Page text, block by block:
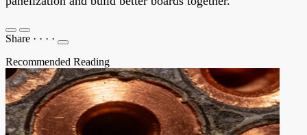
Share · · · ·
Recommended Reading